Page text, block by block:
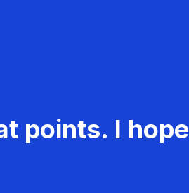
points. I hope